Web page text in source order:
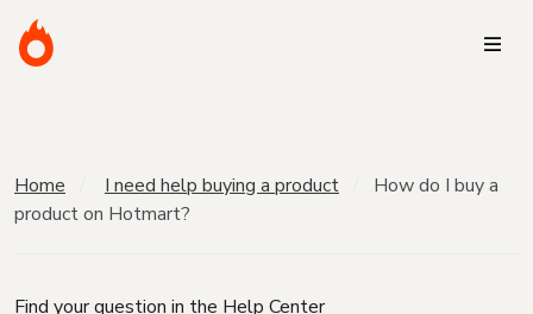
Home I need help buying a product
How do I buy a
product on Hotmart?
Find your question in the Help Center